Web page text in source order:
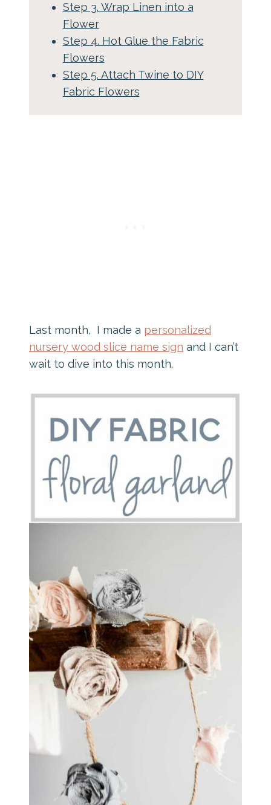
Step 3. Wrap Linen into a
Flower
Step 4. Hot Glue the Fabric
Flowers
Step 5. Attach Twine to DIY
Fabric Flowers
Last month, I made a personalized
nursery wood slice name sign and I can’t
wait to dive into this month.